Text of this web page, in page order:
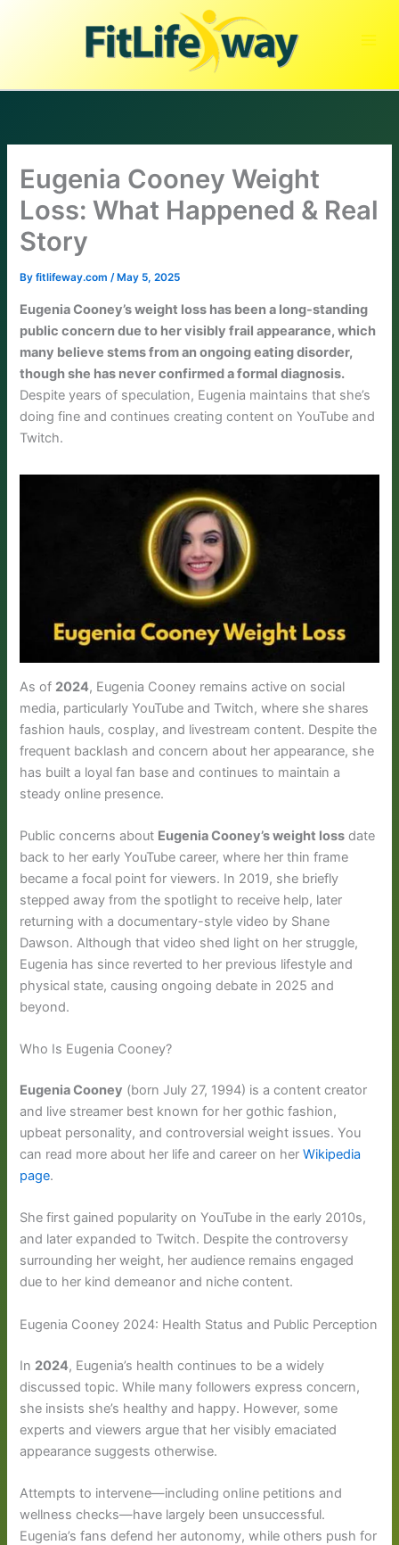
Eugenia Cooney Weight
Loss: What Happened & Real
Story
Byfitlifeway.com/ May 5, 2025
Eugenia Cooney’s weight loss has been a long-standing
public concern due to her visibly frail appearance, which
many believe stems from an ongoing eating disorder,
though she has never confirmed a formal diagnosis.
Despite years of speculation, Eugenia maintains that she’s
doing fine and continues creating content on YouTube and
Twitch.
As of 2024, Eugenia Cooney remains active on social
media, particularly YouTube and Twitch, where she shares
fashion hauls, cosplay, and livestream content. Despite the
frequent backlash and concern about her appearance, she
has built a loyal fan base and continues to maintain a
steady online presence.
Public concerns about Eugenia Cooney’s weight loss date
back to her early YouTube career, where her thin frame
became a focal point for viewers. In 2019, she briefly
stepped away from the spotlight to receive help, later
returning with a documentary-style video by Shane
Dawson. Although that video shed light on her struggle,
Eugenia has since reverted to her previous lifestyle and
physical state, causing ongoing debate in 2025 and
beyond.
Who Is Eugenia Cooney?
Eugenia Cooney (born July 27, 1994) is a content creator
and live streamer best known for her gothic fashion,
upbeat personality, and controversial weight issues. You
can read more about her life and career on herWikipedia
page.
She first gained popularity on YouTube in the early 2010s,
and later expanded to Twitch. Despite the controversy
surrounding her weight, her audience remains engaged
due to her kind demeanor and niche content.
Eugenia Cooney 2024: Health Status and Public Perception
In 2024, Eugenia’s health continues to be a widely
discussed topic. While many followers express concern,
she insists she’s healthy and happy. However, some
experts and viewers argue that her visibly emaciated
appearance suggests otherwise.
Attempts to intervene—including online petitions and
wellness checks—have largely been unsuccessful.
Eugenia’s fans defend her autonomy, while others push for